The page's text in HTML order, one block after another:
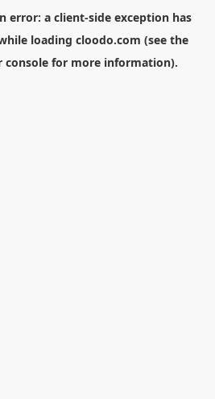
error: a client-side exception has
loading cloodo.com (see the
consolefor more information).